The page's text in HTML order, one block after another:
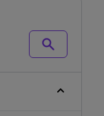
Search